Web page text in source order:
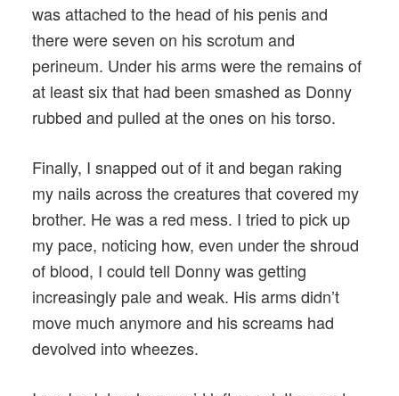
was attached to the head of his penis and
there were seven on his scrotum and
perineum. Under his arms were the remains of
at least six that had been smashed as Donny
rubbed and pulled at the ones on his torso.
Finally, I snapped out of it and began raking
my nails across the creatures that covered my
brother. He was a red mess. I tried to pick up
my pace, noticing how, even under the shroud
of blood, I could tell Donny was getting
increasingly pale and weak. His arms didn’t
move much anymore and his screams had
devolved into wheezes.